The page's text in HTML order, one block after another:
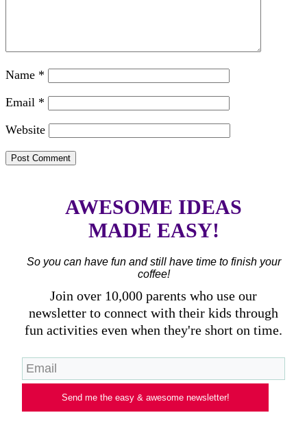
Name *
Email *
Website
AWESOME IDEAS
MADE EASY!
So you can have fun and still have time to finish your
coffee!
Join over 10,000 parents who use our
newsletter to connect with their kids through
fun activities even when they're short on time.
Send me the easy & awesome newsletter!